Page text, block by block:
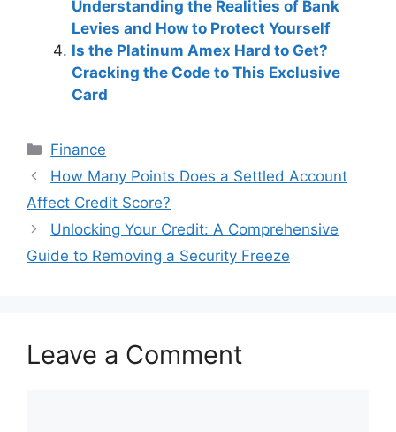
Understanding the Realities of Bank
Levies and How to Protect Yourself
Is the Platinum Amex Hard to Get?
Cracking the Code to This Exclusive
Card
Categories
Finance
Post
navigation
How Many Points Does a Settled Account
Affect Credit Score?
Unlocking Your Credit: A Comprehensive
Guide to Removing a Security Freeze
Leave a Comment